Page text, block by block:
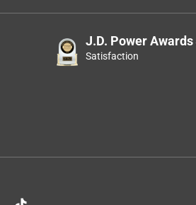
J.D. Power Awards
Satisfaction